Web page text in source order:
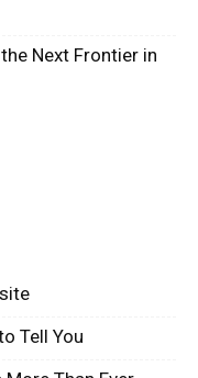
Next Frontier in
Tell You